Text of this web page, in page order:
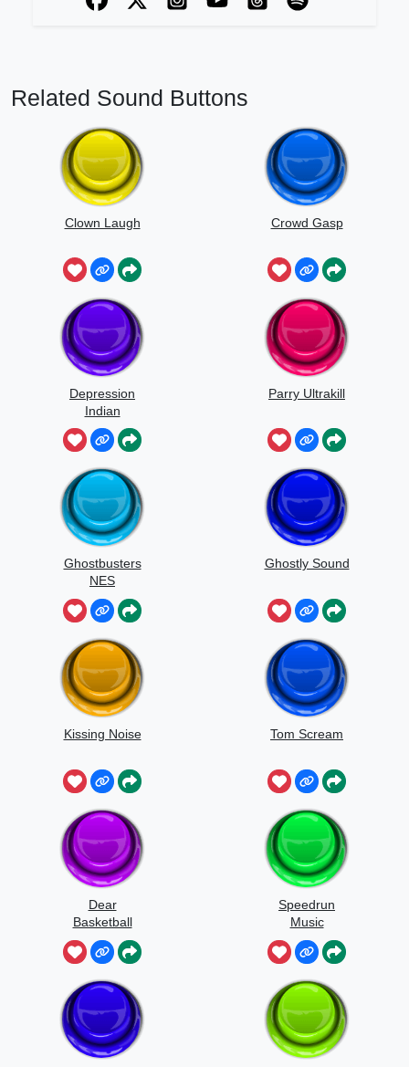
Related Sound Buttons
Clown Laugh Crowd Gasp
Depression
Indian
Parry Ultrakill
Ghostbusters
NES
Ghostly Sound
Kissing Noise Tom Scream
Dear
Basketball
Speedrun
Music